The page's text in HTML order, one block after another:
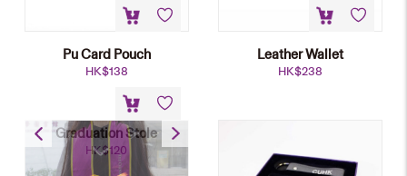
Pu Card Pouch
HK$138
Leather Wallet
HK$238
Graduation Stole
HK$120